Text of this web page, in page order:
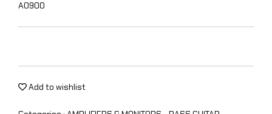
AO900
Add to wishlist